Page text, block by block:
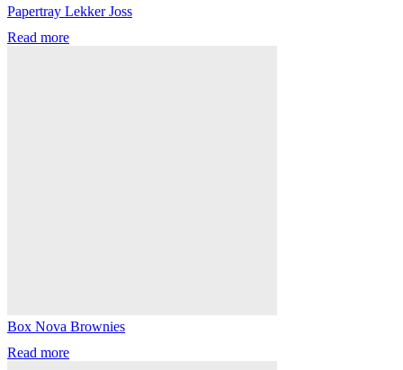
Papertray Lekker Joss
Read more
Box Nova Brownies
Read more